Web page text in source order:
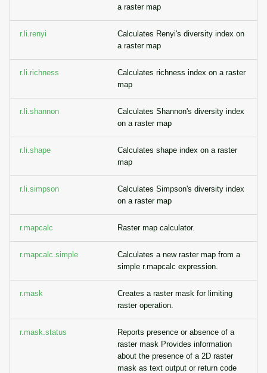
a raster map
r.li.renyi
Calculates Renyi's diversity index on
a raster map
r.li.richness
Calculates richness index on a raster
map
r.li.shannon
Calculates Shannon's diversity index
on a raster map
r.li.shape
Calculates shape index on a raster
map
r.li.simpson
Calculates Simpson's diversity index
on a raster map
r.mapcalc Raster map calculator.
r.mapcalc.simple
Calculates a new raster map from a
simple r.mapcalc expression.
r.mask
Creates a raster mask for limiting
raster operation.
r.mask.status
Reports presence or absence of a
raster mask Provides information
about the presence of a 2D raster
mask as text output or return code